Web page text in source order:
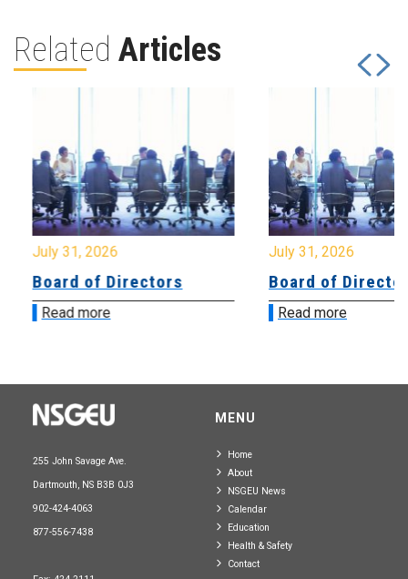
Related Articles
July 31, 2026
Board of Directors
Read more
July 31, 2026
Board of
Read more
255 John Savage Ave.
Dartmouth, NS B3B 0J3
902-424-4063
877-556-7438
MENU
Home
About
NSGEU News
Calendar
Education
Health & Safety
Contact